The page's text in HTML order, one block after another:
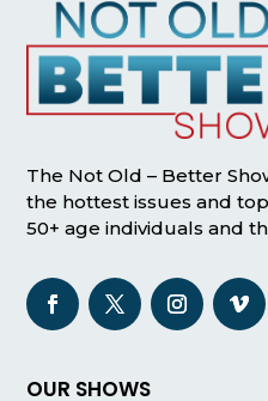
The Not Old – Better
the hottest issues and
50+ age individuals and
OUR SHOWS